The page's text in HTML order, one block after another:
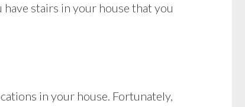
stairs in your house that you
in your house. Fortunately,